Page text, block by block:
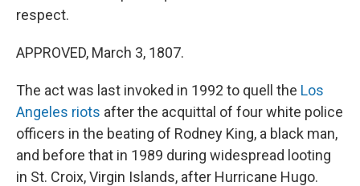
respect.
APPROVED, March 3, 1807.
The act was last invoked in 1992 to quell the Los
Angeles riots after the acquittal of four white police
officers in the beating of Rodney King, a black man,
and before that in 1989 during widespread looting
in St. Croix, Virgin Islands, after Hurricane Hugo.